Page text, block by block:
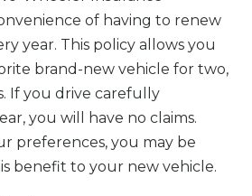
of having to renew
year. This policy allows you
brand-new vehicle for two,
If you drive carefully
you will have no claims.
preferences, you may be
benefit to your new vehicle.